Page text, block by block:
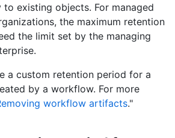
existing objects. For managed
the maximum retention
the limit set by the managing
a custom retention period for a
by a workflow. For more
workflow artifacts."